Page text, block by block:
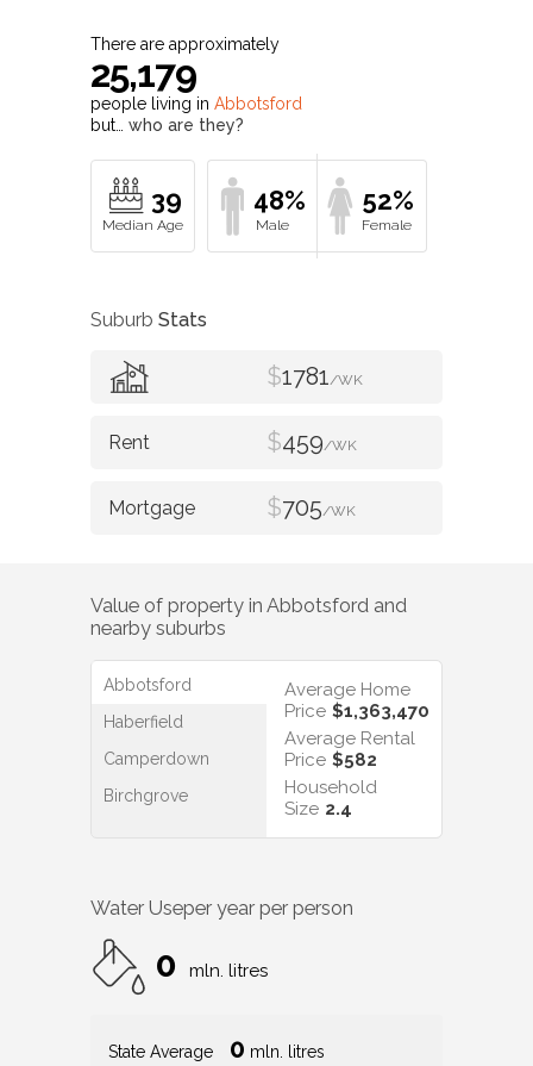
There are approximately
25,179
people living in Abbotsford
but… who are they?
39 48% 52%
Suburb Stats
$1781/WK
$459/WK
$705/WK
Value of property in Abbotsford and
nearby suburbs
Abbotsford
Haberfield
Camperdown
Birchgrove
Average Home
Price $1,363,470
Average Rental
Price $582
Household
Size 2.4
Water Useper year per person
0 mln. litres
State Average 0 mln. litres